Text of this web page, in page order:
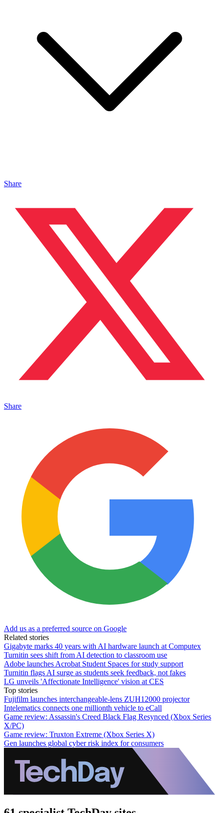
Share
Share
Add us as a preferred source on Google
Related stories
Gigabyte marks 40 years with AI hardware launch at Computex
Turnitin sees shift from AI detection to classroom use
Adobe launches Acrobat Student Spaces for study support
Turnitin flags AI surge as students seek feedback, not fakes
LG unveils 'Affectionate Intelligence' vision at CES
Top stories
Fujifilm launches interchangeable-lens ZUH12000 projector
Intelematics connects one millionth vehicle to eCall
Game review: Assassin's Creed Black Flag Resynced (Xbox Series
X/PC)
Game review: Truxton Extreme (Xbox Series X)
Gen launches global cyber risk index for consumers